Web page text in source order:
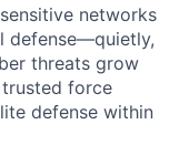
networks
defense—quietly,
threats grow
force
defense within